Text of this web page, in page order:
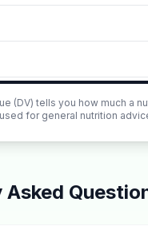
(DV) tells you how much a
for general nutrition
Asked